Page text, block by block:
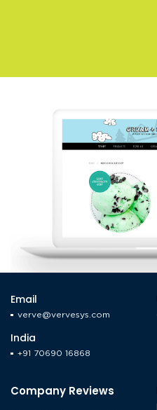
Email
verve@vervesys.com
India
+91 70690 16868
Company Reviews